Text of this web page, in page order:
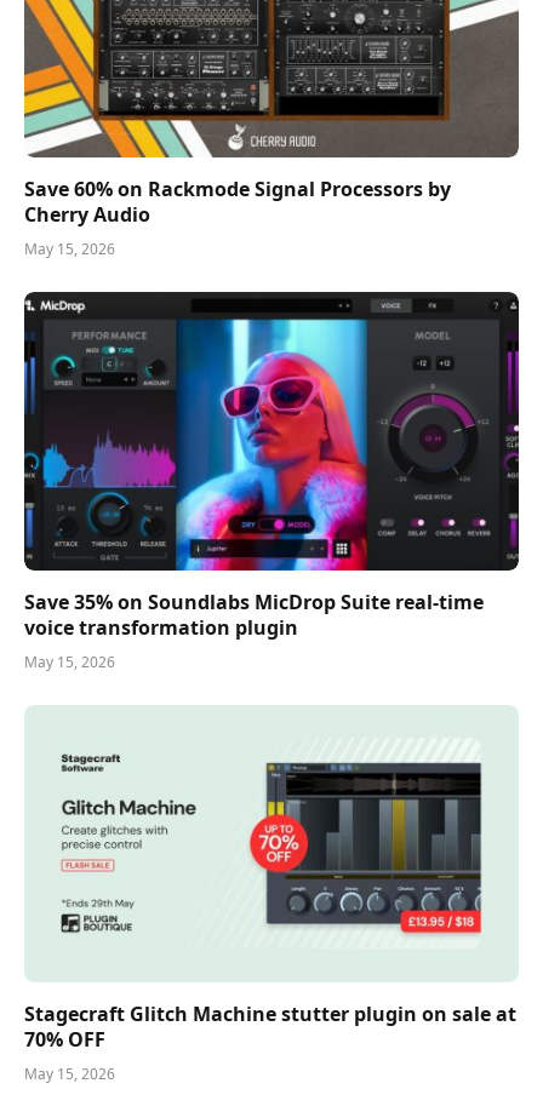
Save 60% on Rackmode Signal Processors by
Cherry Audio
May 15, 2026
Save 35% on Soundlabs MicDrop Suite real-time
voice transformation plugin
May 15, 2026
Stagecraft Glitch Machine stutter plugin on sale at
70% OFF
May 15, 2026